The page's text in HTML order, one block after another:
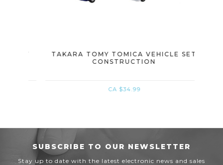
TAKARA TOMY TOMICA VEHICLE SET
CONSTRUCTION
CA $34.99
SUBSCRIBE TO OUR NEWSLETTER
Stay up to date with the latest electronic news and sales